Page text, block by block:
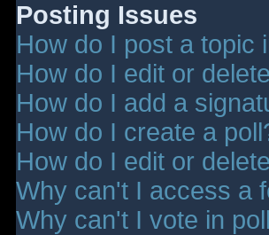
Posting Issues
How do I post a topic
How do I edit or
How do I add a
How do I create a
How do I edit or
Why can't I access a
Why can't I vote in